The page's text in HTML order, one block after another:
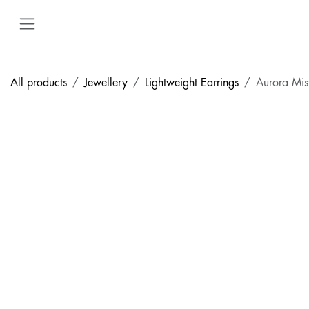
All products Jewellery Lightweight Earrings Aurora